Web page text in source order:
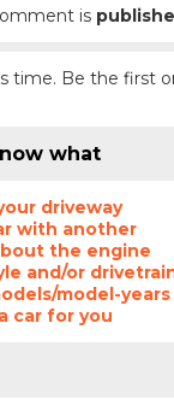
is
time. Be the first
what
driveway
with another
the engine
and/or
model-years
car for you